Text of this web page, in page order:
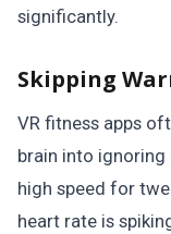
significantly.
Skipping
VR fitness apps
brain into
high speed for
heart rate is